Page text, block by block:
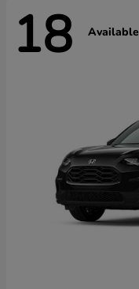
18 Available